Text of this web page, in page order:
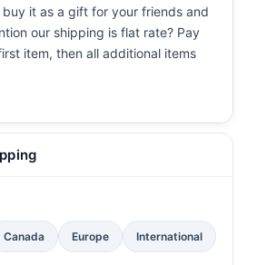
it as a gift for your friends and
our shipping is flat rate? Pay
item, then all additional items
Canada Europe International